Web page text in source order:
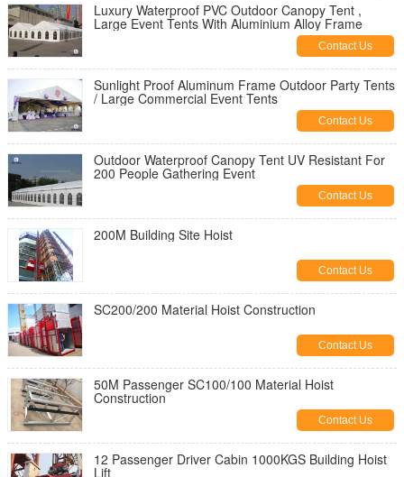
Luxury Waterproof PVC Outdoor Canopy Tent ,
Large Event Tents With Aluminium Alloy Frame
Contact Us
Sunlight Proof Aluminum Frame Outdoor Party Tents
/ Large Commercial Event Tents
Contact Us
Outdoor Waterproof Canopy Tent UV Resistant For
200 People Gathering Event
Contact Us
200M Building Site Hoist
Contact Us
SC200/200 Material Hoist Construction
Contact Us
50M Passenger SC100/100 Material Hoist
Construction
Contact Us
12 Passenger Driver Cabin 1000KGS Building Hoist
Lift